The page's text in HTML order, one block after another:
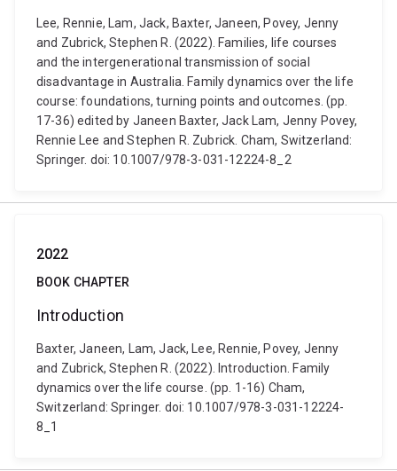
Lee, Rennie, Lam, Jack, Baxter, Janeen, Povey, Jenny
and Zubrick, Stephen R. (2022). Families, life courses
and the intergenerational transmission of social
disadvantage in Australia. Family dynamics over the life
course: foundations, turning points and outcomes. (pp.
17-36) edited by Janeen Baxter, Jack Lam, Jenny Povey,
Rennie Lee and Stephen R. Zubrick. Cham, Switzerland:
Springer. doi: 10.1007/978-3-031-12224-8_2
2022
BOOK CHAPTER
Introduction
Baxter, Janeen, Lam, Jack, Lee, Rennie, Povey, Jenny
and Zubrick, Stephen R. (2022). Introduction. Family
dynamics over the life course. (pp. 1-16) Cham,
Switzerland: Springer. doi: 10.1007/978-3-031-12224-
8_1